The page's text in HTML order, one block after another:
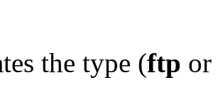
the type (ftp or